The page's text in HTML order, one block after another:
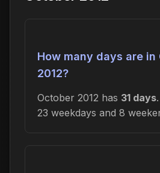
How many days are in
2012?
October 2012 has 31 days
23 weekdays and 8